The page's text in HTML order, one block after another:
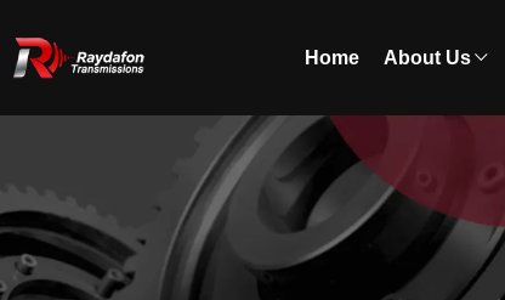
Home About Us